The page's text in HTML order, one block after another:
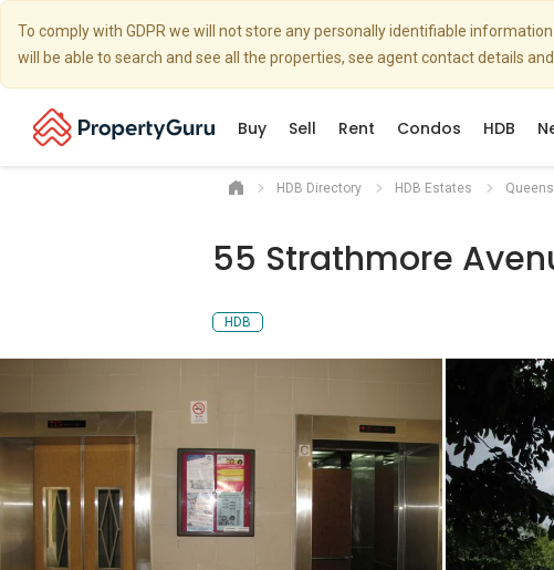
To comply with GDPR we will not store any personally identifiable
will be able to search and see all the properties, see agent contact details
Buy Sell Rent Condos HDB
HDB Directory HDB Estates
55 Strathmore
HDB